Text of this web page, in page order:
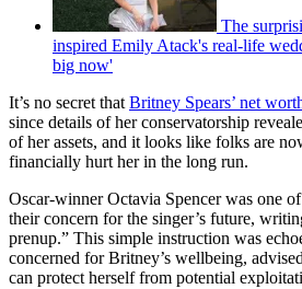
The
inspired Emily Atack's real-life
big now'
It’s no secret that Britney Spears’ net
since details of her conservatorship
of her assets, and it looks like folks are
financially hurt her in the long run.
Oscar-winner Octavia Spencer was one
their concern for the singer’s future,
prenup.” This simple instruction was
concerned for Britney’s wellbeing,
can protect herself from potential